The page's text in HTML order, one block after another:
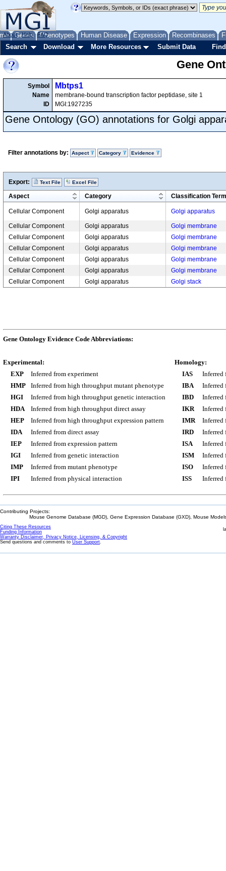
Genes Phenotypes Human Disease Expression Recombinases
About Help FAQ
Search Download More Resources Submit Data
Gene
Symbol
Name
ID
Mbtps1
membrane-bound transcription factor peptidase, site 1
MGI:1927235
Gene Ontology (GO) annotations for Golgi
Filter annotations by: Aspect Category Evidence
Export: Text File Excel File
Aspect Category Classification Term
Cellular Component Golgi apparatus Golgi apparatus
Cellular Component Golgi apparatus
Golgi membrane
Cellular Component
Golgi apparatus
Golgi membrane
Cellular Component
Golgi apparatus
Golgi membrane
Cellular Component
Golgi apparatus
Golgi membrane
Cellular Component
Golgi apparatus
Golgi membrane
Cellular Component
Golgi apparatus Golgi stack
Gene Ontology Evidence Code Abbreviations:
Experimental:
EXP
Inferred from experiment
HMP
Inferred from high throughput mutant phenotype
HGI
Inferred from high throughput genetic interaction
HDA
Inferred from high throughput direct assay
HEP
Inferred from high throughput expression pattern
IDA
Inferred from direct assay
IEP
Inferred from expression pattern
IGI
Inferred from genetic interaction
IMP
Inferred from mutant phenotype
IPI
Inferred from physical interaction
Homology:
IAS
Inferred
IBA
Inferred
IBD
Inferred
IKR
Inferred
IMR
Inferred
IRD
Inferred
ISA
Inferred
ISM
Inferred
ISO
Inferred
ISS
Inferred
Contributing Projects:
Mouse Genome Database (MGD), Gene Expression Database (GXD), Mouse
Citing These Resources
Funding Information
Warranty Disclaimer, Privacy Notice, Licensing, & Copyright
Send questions and comments to User Support.